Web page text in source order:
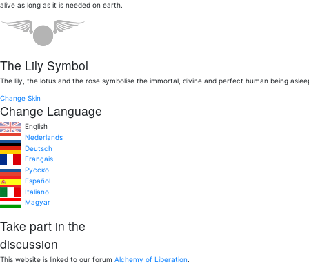
alive as long as it is needed on earth.
The Lily Symbol
The lily, the lotus and the rose symbolise the immortal, divine and perfect human being
Change Skin
Change Language
English
Nederlands
Deutsch
Français
Pусско
Español
Italiano
Magyar
Take part in the
discussion
This website is linked to our forum Alchemy of Liberation.